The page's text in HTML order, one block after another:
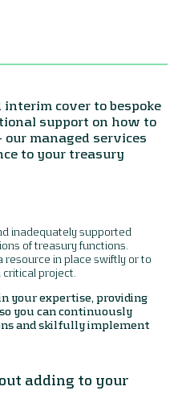
cover to bespoke
support on how to
our managed services
to your treasury
inadequately supported
of treasury functions.
in place swiftly or to
project.
your expertise, providing
you can continuously
and skilfully implement
adding to your